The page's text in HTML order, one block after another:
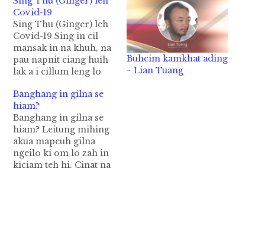
Covid-19
Sing Thu (Ginger) leh
Covid-19 Sing in cil
mansak in na khuh, na
pau napnit ciang huih
lak a i cillum leng lo
Sing pen meh lak a i
zat det khat hi a, niang
tui lak ah khah a ki
dawn thei zong ahi…
Buhcim kamkhat ading
~ Lian Tuang
Banghang in gilna se
hiam?
Banghang in gilna se
hiam? Leitung mihing
akua mapeuh gilna
ngeilo ki om lo zah in
kiciam teh hi. Cinat na